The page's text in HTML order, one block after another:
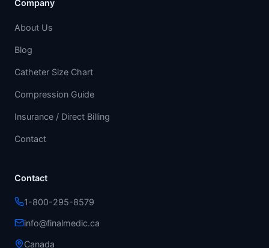
Company
About Us
Blog
Catheter Size Chart
Compression Guide
Insurance / Direct Billing
Contact
Contact
1-800-295-8579
info@finalmedic.ca
Canada